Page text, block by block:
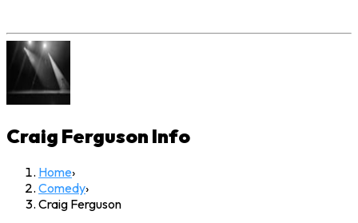
Craig Ferguson Info
Home›
Comedy›
Craig Ferguson